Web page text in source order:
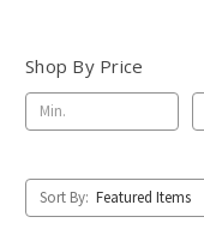
Shop By Price
Sort By: